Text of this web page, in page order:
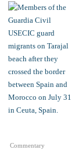
Commentary